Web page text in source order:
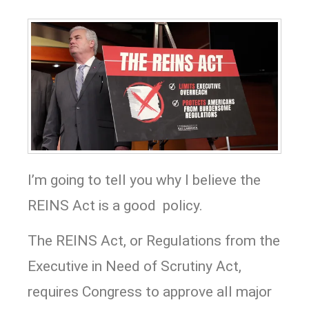
I’m going to tell you why I believe the
REINS Act is a good policy.
The REINS Act, or Regulations from the
Executive in Need of Scrutiny Act,
requires Congress to approve all major